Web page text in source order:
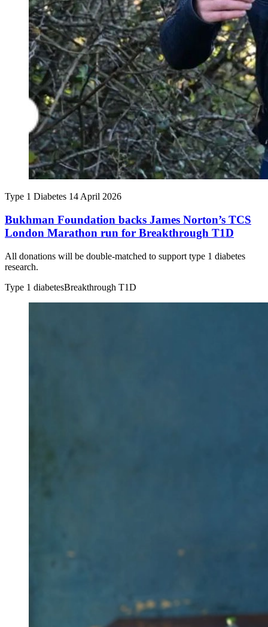
Type 1 Diabetes 14 April 2026
Bukhman Foundation backs James Norton’s TCS
London Marathon run for Breakthrough T1D
All donations will be double-matched to support type 1 diabetes
research.
Type 1 diabetesBreakthrough T1D